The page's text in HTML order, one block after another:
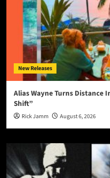
New Releases
Alias Wayne Turns Distance
Shift”
Rick Jamm August 6, 2026